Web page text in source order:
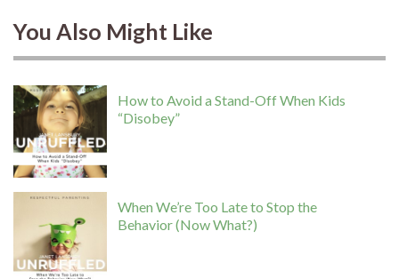
You Also Might Like
How to Avoid a Stand-Off When Kids
“Disobey”
When We’re Too Late to Stop the
Behavior (Now What?)